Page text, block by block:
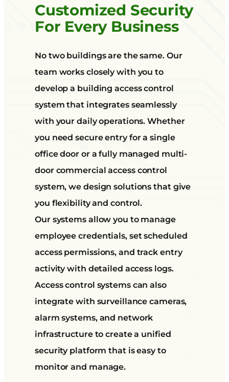
Customized Security
For Every Business
No two buildings are the same. Our
team works closely with you to
develop a building access control
system that integrates seamlessly
with your daily operations. Whether
you need secure entry for a single
office door or a fully managed multi-
door commercial access control
system, we design solutions that give
you flexibility and control.
Our systems allow you to manage
employee credentials, set scheduled
access permissions, and track entry
activity with detailed access logs.
Access control systems can also
integrate with surveillance cameras,
alarm systems, and network
infrastructure to create a unified
security platform that is easy to
monitor and manage.